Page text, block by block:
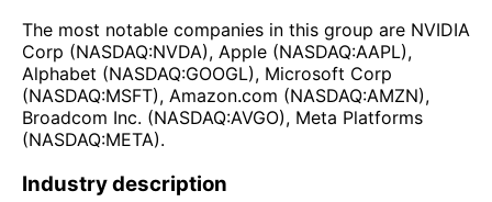
The most notable companies in this group are NVIDIA
Corp (NASDAQ:NVDA), Apple (NASDAQ:AAPL),
Alphabet (NASDAQ:GOOGL), Microsoft Corp
(NASDAQ:MSFT), Amazon.com (NASDAQ:AMZN),
Broadcom Inc. (NASDAQ:AVGO), Meta Platforms
(NASDAQ:META).
Industry description